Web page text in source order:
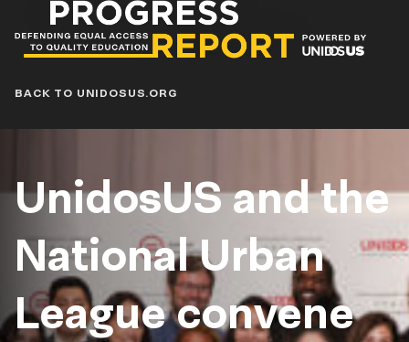
Progress
Report
Blog
BACK TO UNIDOSUS.ORG
UnidosUS and the
National Urban
League convene